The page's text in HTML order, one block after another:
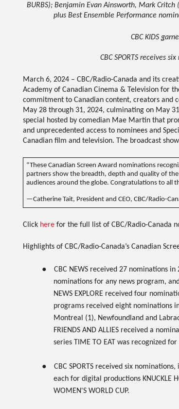
BURBS); Benjamin Evan Ainsworth, Mark Critch
plus Best Ensemble Performance
CBC KIDS
CBC SPORTS receives
March 6, 2024 – CBC/Radio-Canada and its
Academy of Canadian Cinema & Television for
commitment to Canadian content, creators and
May 28 through 31, 2024, culminating on May
special hosted by comedian Mae Martin that
and unprecedented access to nominees and
Canadian film and television. The broadcast
“These Canadian Screen Award nominations
partners show the breadth, depth and quality of
audiences around the globe. Congratulations to all
—Catherine Tait, President and CEO, CBC/Radio-
Click here for the full list of CBC/Radio-Canada
Highlights of CBC/Radio-Canada’s Canadian
● CBC NEWS received 27 nominations in
nominations for any news program,
NEWS EXPLOREreceived four
programs received eight nominations
Montreal (1), Newfoundland and
FRIENDS AND ALLIESreceived a
series TIME TO EAT was recognized
● CBC SPORTSreceived six nominations,
each for digital productions KNUCKLE
WOMEN'S WORLD CUP.